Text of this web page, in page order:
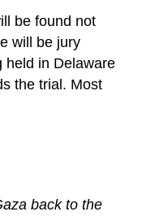
be found not
will be jury
held in Delaware
the trial. Most
back to the